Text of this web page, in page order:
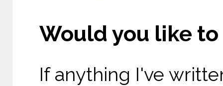
Would you like
If anything I've